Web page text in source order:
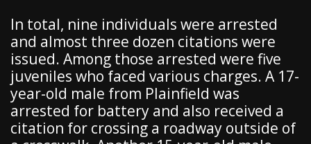
In total, nine individuals were arrested
and almost three dozen citations were
issued. Among those arrested were five
juveniles who faced various charges. A 17-
year-old male from Plainfield was
arrested for battery and also received a
citation for crossing a roadway outside of